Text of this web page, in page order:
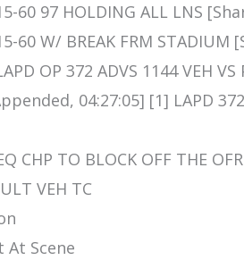
60 97 HOLDING ALL LNS
60 W/ BREAK FRM STADIUM
OP 372 ADVS 1144 VEH
04:27:05] [1] LAPD 372
CHP TO BLOCK OFF THE OFR
VEH TC
At Scene